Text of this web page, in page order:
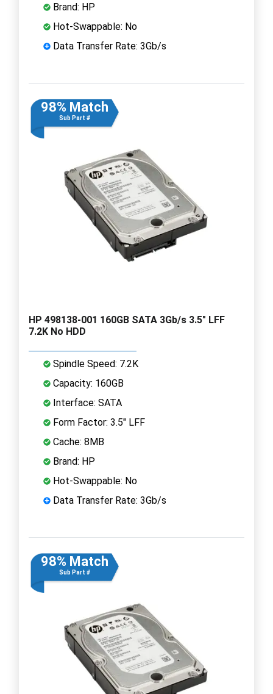
Brand: HP
Hot-Swappable: No
Data Transfer Rate: 3Gb/s
98% Match
Sub Part #
HP 498138-001 160GB SATA 3Gb/s 3.5" LFF
7.2K No HDD
Spindle Speed: 7.2K
Capacity: 160GB
Interface: SATA
Form Factor: 3.5" LFF
Cache: 8MB
Brand: HP
Hot-Swappable: No
Data Transfer Rate: 3Gb/s
98% Match
Sub Part #